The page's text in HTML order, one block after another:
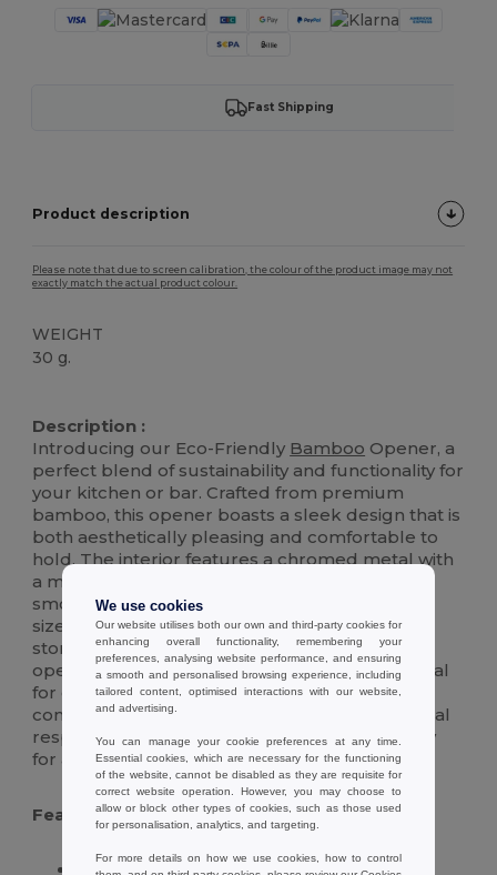
Fast Shipping
Product description
Please note that due to screen calibration, the colour of the product image may not
exactly match the actual product colour.
WEIGHT
30 g.
Description :
Introducing our Eco-Friendly Bamboo Opener, a
perfect blend of sustainability and functionality for
your kitchen or bar. Crafted from premium
bamboo, this opener boasts a sleek design that is
both aesthetically pleasing and comfortable to
hold. The interior features a chromed metal with
a magnetic core, ensuring durability and a
smooth opening experience for bottles of all
sizes. Its magnetic nature also allows for easy
storage on any metal surface, keeping your
opener within reach whenever you need it. Ideal
for eco-conscious consumers, this opener
combines modern elegance with environmental
responsibility, making it a must-have accessory
for any home.
Features :
Crafted from sustainable, high-quality
We use cookies
Our website utilises both our own and third-party cookies for
enhancing overall functionality, remembering your
preferences, analysing website performance, and ensuring
a smooth and personalised browsing experience, including
tailored content, optimised interactions with our website,
and advertising.
You can manage your cookie preferences at any time.
Essential cookies, which are necessary for the functioning
of the website, cannot be disabled as they are requisite for
correct website operation. However, you may choose to
allow or block other types of cookies, such as those used
for personalisation, analytics, and targeting.
For more details on how we use cookies, how to control